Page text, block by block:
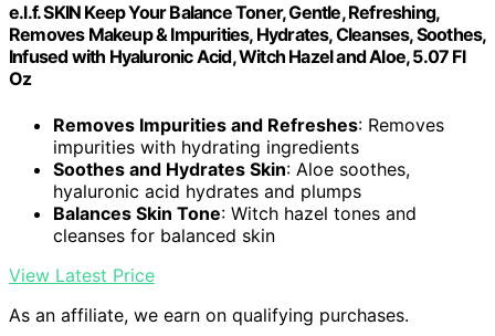
e.l.f. SKIN Keep Your Balance Toner, Gentle, Refreshing,
Removes Makeup & Impurities, Hydrates, Cleanses, Soothes,
Infused with Hyaluronic Acid, Witch Hazel and Aloe, 5.07 Fl
Oz
Removes Impurities and Refreshes: Removes
impurities with hydrating ingredients
Soothes and Hydrates Skin: Aloe soothes,
hyaluronic acid hydrates and plumps
Balances Skin Tone: Witch hazel tones and
cleanses for balanced skin
View Latest Price
As an affiliate, we earn on qualifying purchases.